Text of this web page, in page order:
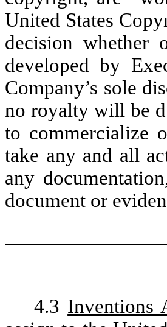
United States
decision whether
developed by
Company’s sole
no royalty will be
to commercialize
take any and all
any
document or
4.3 Inventions